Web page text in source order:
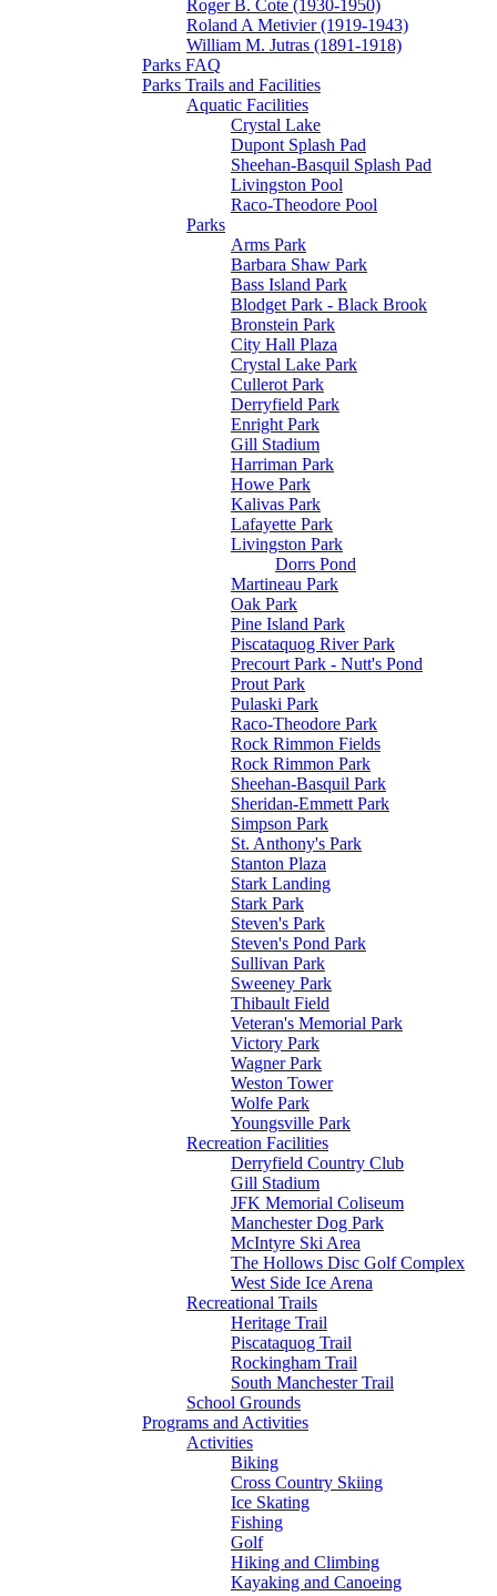
Roger B. Cote (1930-1950)
Roland A Metivier (1919-1943)
William M. Jutras (1891-1918)
Parks FAQ
Parks Trails and Facilities
Aquatic Facilities
Crystal Lake
Dupont Splash Pad
Sheehan-Basquil Splash Pad
Livingston Pool
Raco-Theodore Pool
Parks
Arms Park
Barbara Shaw Park
Bass Island Park
Blodget Park - Black Brook
Bronstein Park
City Hall Plaza
Crystal Lake Park
Cullerot Park
Derryfield Park
Enright Park
Gill Stadium
Harriman Park
Howe Park
Kalivas Park
Lafayette Park
Livingston Park
Dorrs Pond
Martineau Park
Oak Park
Pine Island Park
Piscataquog River Park
Precourt Park - Nutt's Pond
Prout Park
Pulaski Park
Raco-Theodore Park
Rock Rimmon Fields
Rock Rimmon Park
Sheehan-Basquil Park
Sheridan-Emmett Park
Simpson Park
St. Anthony's Park
Stanton Plaza
Stark Landing
Stark Park
Steven's Park
Steven's Pond Park
Sullivan Park
Sweeney Park
Thibault Field
Veteran's Memorial Park
Victory Park
Wagner Park
Weston Tower
Wolfe Park
Youngsville Park
Recreation Facilities
Derryfield Country Club
Gill Stadium
JFK Memorial Coliseum
Manchester Dog Park
McIntyre Ski Area
The Hollows Disc Golf Complex
West Side Ice Arena
Recreational Trails
Heritage Trail
Piscataquog Trail
Rockingham Trail
South Manchester Trail
School Grounds
Programs and Activities
Activities
Biking
Cross Country Skiing
Ice Skating
Fishing
Golf
Hiking and Climbing
Kayaking and Canoeing